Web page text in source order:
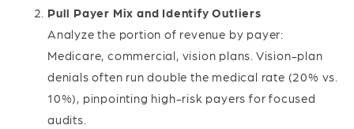
Pull Payer Mix and Identify Outliers
Analyze the portion of revenue by payer:
Medicare, commercial, vision plans. Vision-plan
denials often run double the medical rate (20% vs.
10%), pinpointing high-risk payers for focused
audits.